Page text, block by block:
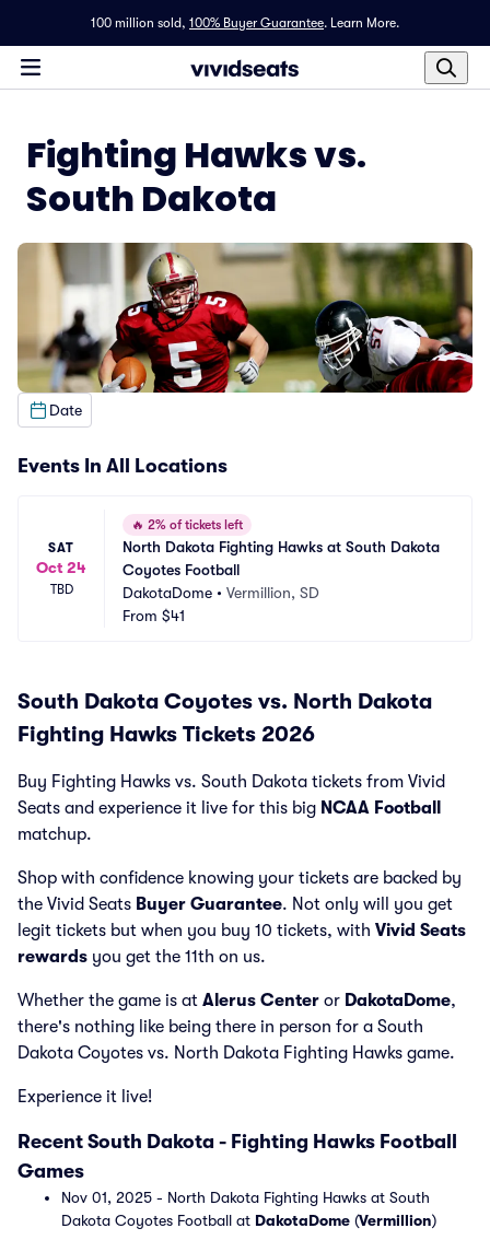
100 million sold, 100% Buyer Guarantee. Learn More.
Fighting Hawks vs.
South Dakota
Date
Events In All Locations
SAT
Oct 24
TBD
🔥 2% of tickets left
North Dakota Fighting Hawks at South Dakota
Coyotes Football
DakotaDome • Vermillion, SD
From $41
South Dakota Coyotes vs. North Dakota
Fighting Hawks Tickets 2026
Buy Fighting Hawks vs. South Dakota tickets from Vivid
Seats and experience it live for this big NCAA Football
matchup.
Shop with confidence knowing your tickets are backed by
the Vivid Seats Buyer Guarantee. Not only will you get
legit tickets but when you buy 10 tickets, with Vivid Seats
rewards you get the 11th on us.
Whether the game is at Alerus Center or DakotaDome,
there's nothing like being there in person for a South
Dakota Coyotes vs. North Dakota Fighting Hawks game.
Experience it live!
Recent South Dakota - Fighting Hawks Football
Games
Nov 01, 2025 - North Dakota Fighting Hawks at South
Dakota Coyotes Football at DakotaDome (Vermillion)